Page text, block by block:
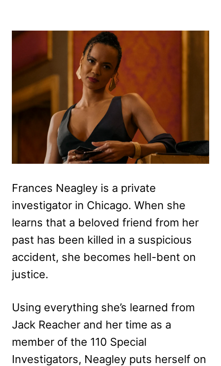
Frances Neagley is a private
investigator in Chicago. When she
learns that a beloved friend from her
past has been killed in a suspicious
accident, she becomes hell-bent on
justice.
Using everything she’s learned from
Jack Reacher and her time as a
member of the 110 Special
Investigators, Neagley puts herself on